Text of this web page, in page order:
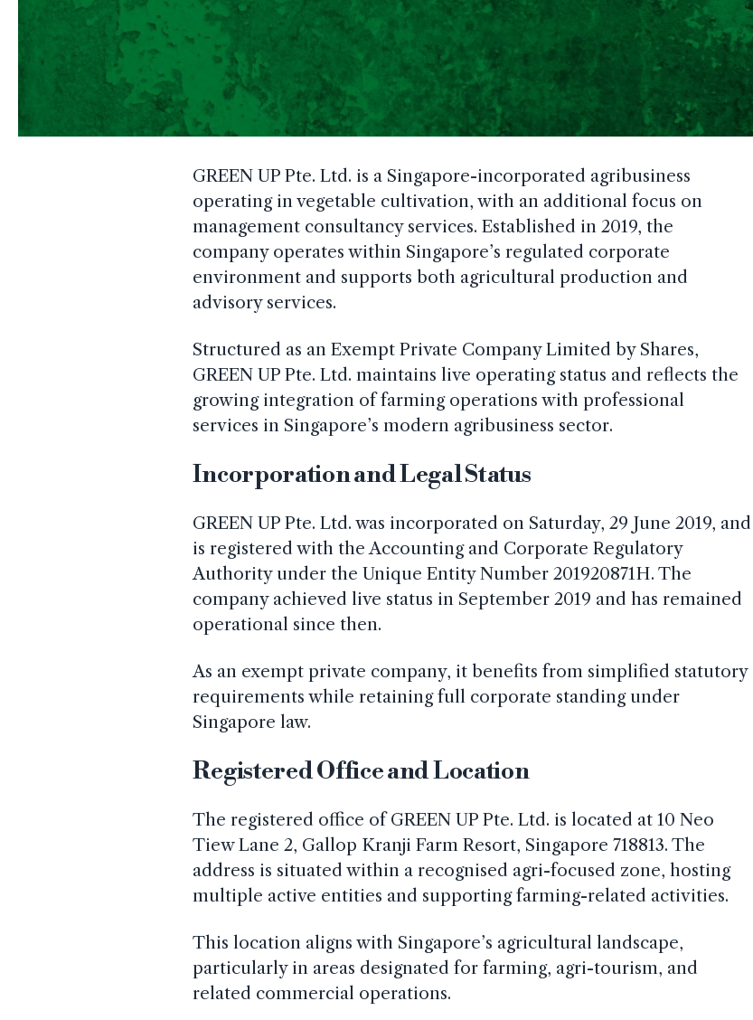
GREEN UP Pte. Ltd. is a Singapore-incorporated agribusiness
operating in vegetable cultivation, with an additional focus on
management consultancy services. Established in 2019, the
company operates within Singapore’s regulated corporate
environment and supports both agricultural production and
advisory services.
Structured as an Exempt Private Company Limited by Shares,
GREEN UP Pte. Ltd. maintains live operating status and reflects the
growing integration of farming operations with professional
services in Singapore’s modern agribusiness sector.
Incorporation and Legal Status
GREEN UP Pte. Ltd. was incorporated on Saturday, 29 June 2019, and
is registered with the Accounting and Corporate Regulatory
Authority under the Unique Entity Number 201920871H. The
company achieved live status in September 2019 and has remained
operational since then.
As an exempt private company, it benefits from simplified statutory
requirements while retaining full corporate standing under
Singapore law.
Registered Office and Location
The registered office of GREEN UP Pte. Ltd. is located at 10 Neo
Tiew Lane 2, Gallop Kranji Farm Resort, Singapore 718813. The
address is situated within a recognised agri-focused zone, hosting
multiple active entities and supporting farming-related activities.
This location aligns with Singapore’s agricultural landscape,
particularly in areas designated for farming, agri-tourism, and
related commercial operations.